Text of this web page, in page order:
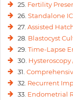
25. Fertility
26. Standalone
27. Assisted
28. Blastocyst
29. Time-Lapse
30.
31.
32. Recurrent
33. Endometrial